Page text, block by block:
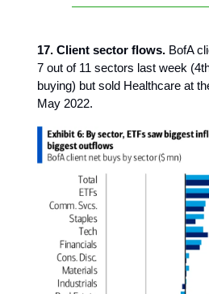
17. Client sector flows. BofA
7 out of 11 sectors last week
buying) but sold Healthcare at
May 2022.